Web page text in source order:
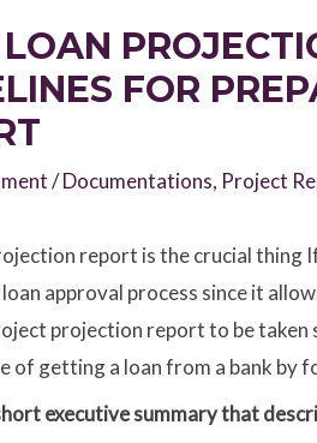
FOR
/Documentations, Project
report is the crucial thing
approval process since it
projection report to be
of getting a loan from a bank
executive summary that